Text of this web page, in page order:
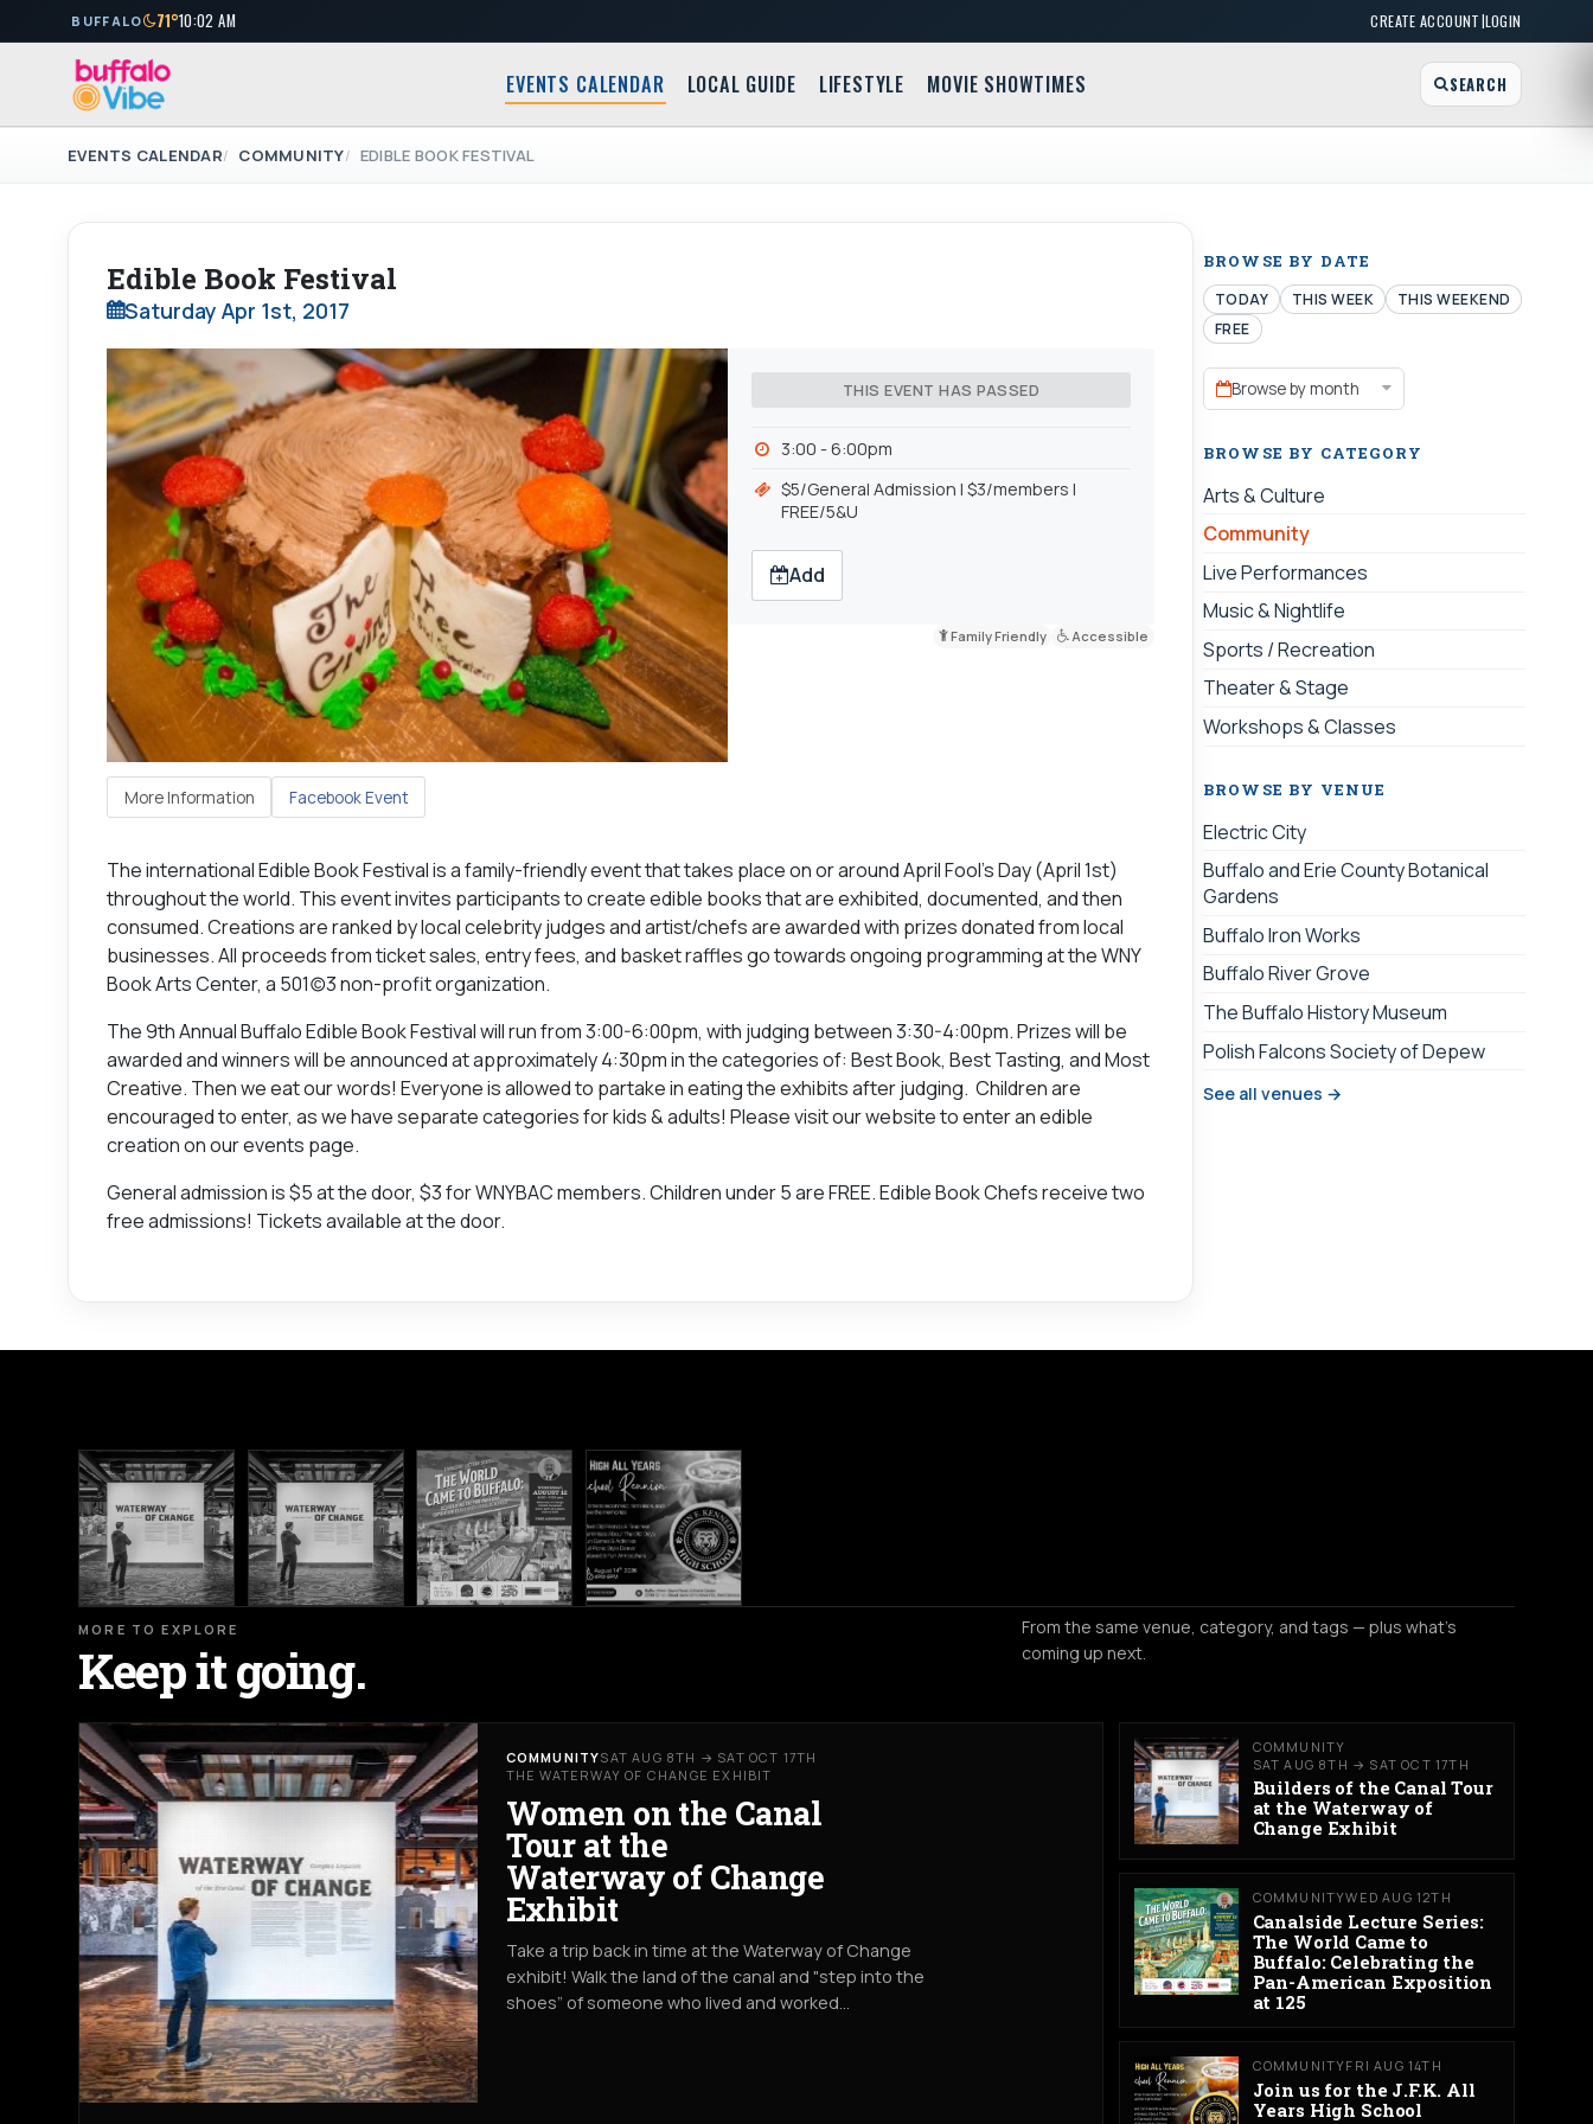
BUFFALO 71°10:02 AM CREATE ACCOUNT|LOGIN
EVENTS CALENDAR LOCAL GUIDE LIFESTYLE MOVIE SHOWTIMES SEARCH
EVENTS CALENDAR COMMUNITY EDIBLE BOOK FESTIVAL
Edible Book Festival
Saturday Apr 1st, 2017
More Information Facebook Event
THIS EVENT HAS PASSED
3:00 - 6:00pm
$5/General Admission l $3/members l
FREE/5&U
Add
Family Friendly Accessible
The international Edible Book Festival is a family-friendly event that takes place on or around April Fool’s Day (April 1st)
throughout the world. This event invites participants to create edible books that are exhibited, documented, and then
consumed. Creations are ranked by local celebrity judges and artist/chefs are awarded with prizes donated from local
businesses. All proceeds from ticket sales, entry fees, and basket raffles go towards ongoing programming at the WNY
Book Arts Center, a 501(c)3 non-profit organization.
The 9th Annual Buffalo Edible Book Festival will run from 3:00-6:00pm, with judging between 3:30-4:00pm. Prizes will be
awarded and winners will be announced at approximately 4:30pm in the categories of: Best Book, Best Tasting, and Most
Creative. Then we eat our words! Everyone is allowed to partake in eating the exhibits after judging. Children are
encouraged to enter, as we have separate categories for kids & adults! Please visit our website to enter an edible
creation on our events page.
General admission is $5 at the door, $3 for WNYBAC members. Children under 5 are FREE. Edible Book Chefs receive two
free admissions! Tickets available at the door.
BROWSE BY DATE
TODAY THIS WEEK
THIS WEEKEND
FREE
Browse by month
BROWSE BY CATEGORY
Arts & Culture
Community
Live Performances
Music & Nightlife
Sports / Recreation
Theater & Stage
Workshops & Classes
BROWSE BY VENUE
Electric City
Buffalo and Erie County Botanical
Gardens
Buffalo Iron Works
Buffalo River Grove
The Buffalo History Museum
Polish Falcons Society of Depew
See all venues →
MORE TO EXPLORE
Keep it going.
From the same venue, category, and tags — plus what's
coming up next.
COMMUNITYSAT AUG 8TH → SAT OCT 17TH
THE WATERWAY OF CHANGE EXHIBIT
Women on the Canal
Tour at the
Waterway of Change
Exhibit
Take a trip back in time at the Waterway of Change
exhibit! Walk the land of the canal and "step into the
shoes” of someone who lived and worked…
COMMUNITY
SAT AUG 8TH → SAT OCT 17TH
Builders of the Canal Tour
at the Waterway of
Change Exhibit
COMMUNITYWED AUG 12TH
Canalside Lecture Series:
The World Came to
Buffalo: Celebrating the
Pan-American Exposition
at 125
COMMUNITYFRI AUG 14TH
Join us for the J.F.K. All
Years High School